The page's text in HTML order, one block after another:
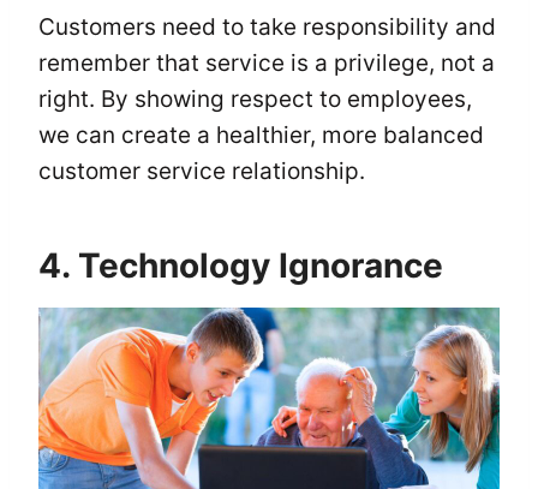
Customers need to take responsibility and
remember that service is a privilege, not a
right. By showing respect to employees,
we can create a healthier, more balanced
customer service relationship.
4. Technology Ignorance